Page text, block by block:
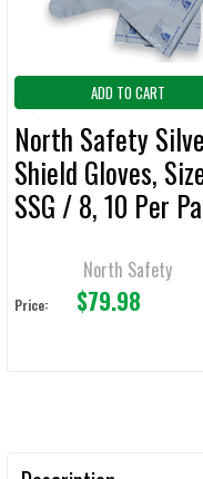
ADD TO CART
North Safety
Shield Gloves,
SSG / 8, 10 Per
North Safety
Price: $79.98